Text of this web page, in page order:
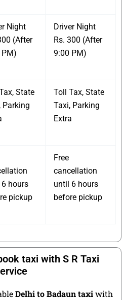
Night
(After
Driver Night
Rs. 300 (After
9:00 PM)
State
Parking
Toll Tax, State
Taxi, Parking
Extra
hours
pickup
Free
cancellation
until 6 hours
before pickup
taxi with S R Taxi
Delhi to Badaun taxiwith